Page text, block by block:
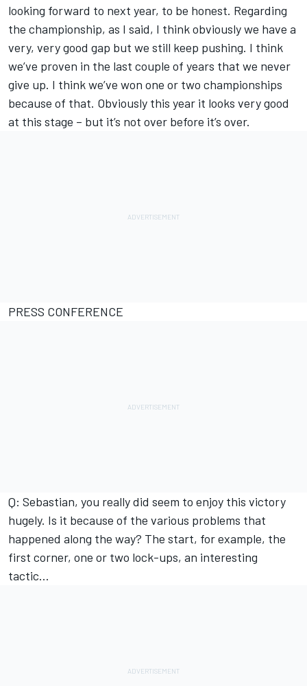
looking forward to next year, to be honest. Regarding
the championship, as I said, I think obviously we have a
very, very good gap but we still keep pushing. I think
we’ve proven in the last couple of years that we never
give up. I think we’ve won one or two championships
because of that. Obviously this year it looks very good
at this stage – but it’s not over before it’s over.
PRESS CONFERENCE
Q: Sebastian, you really did seem to enjoy this victory
hugely. Is it because of the various problems that
happened along the way? The start, for example, the
first corner, one or two lock-ups, an interesting
tactic…